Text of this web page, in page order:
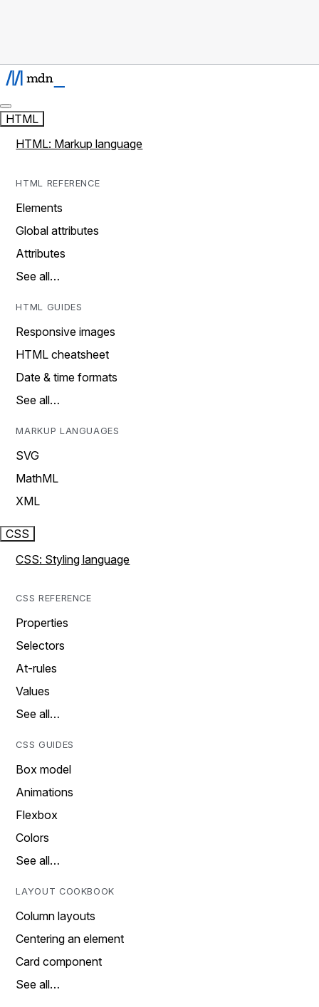
HTML
HTML: Markup language
HTML REFERENCE
Elements
Global attributes
Attributes
See all…
HTML GUIDES
Responsive images
HTML cheatsheet
Date & time formats
See all…
MARKUP LANGUAGES
SVG
MathML
XML
CSS
CSS: Styling language
CSS REFERENCE
Properties
Selectors
At-rules
Values
See all…
CSS GUIDES
Box model
Animations
Flexbox
Colors
See all…
LAYOUT COOKBOOK
Column layouts
Centering an element
Card component
See all…